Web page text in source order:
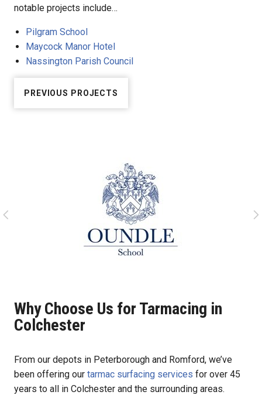
notable projects include…
Pilgram School
Maycock Manor Hotel
Nassington Parish Council
PREVIOUS PROJECTS
Why Choose Us for Tarmacing in
Colchester
From our depots in Peterborough and Romford, we’ve
been offering our tarmac surfacing services for over 45
years to all in Colchester and the surrounding areas.